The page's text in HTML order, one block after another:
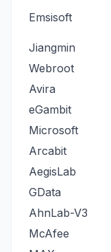
Emsisoft
Jiangmin
Webroot
Avira
eGambit
Microsoft
Arcabit
AegisLab
GData
AhnLab-V3
McAfee